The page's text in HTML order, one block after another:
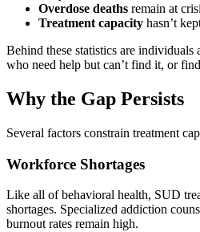
Overdose deaths remain at
Treatment capacity hasn’t
Behind these statistics are
who need help but can’t find it, or
Why the Gap Persists
Several factors constrain treatment
Workforce Shortages
Like all of behavioral health, SUD
shortages. Specialized addiction
burnout rates remain high.